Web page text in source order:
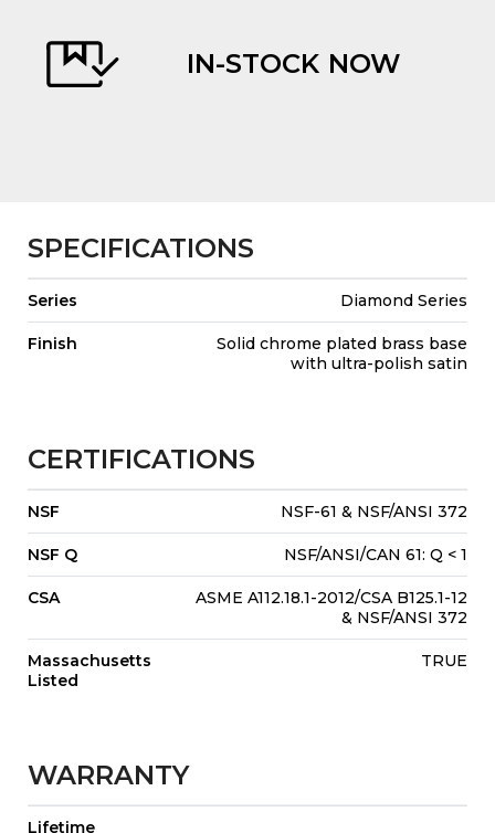
IN-STOCK NOW
SPECIFICATIONS
Series Diamond Series
Finish
Solid chrome plated brass base
with ultra-polish satin
CERTIFICATIONS
NSF NSF-61 & NSF/ANSI 372
NSF Q NSF/ANSI/CAN 61: Q < 1
CSA
ASME A112.18.1-2012/CSA B125.1-12
& NSF/ANSI 372
Massachusetts
Listed
TRUE
WARRANTY
Lifetime